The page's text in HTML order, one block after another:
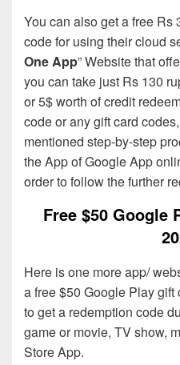
You can also get a free Rs
code for using their cloud
One App” Website that
you can take just Rs 130
or 5$ worth of credit
code or any gift card
mentioned step-by-step
the App of Google App
order to follow the further
Free $50 Google
Here is one more app/
a free $50 Google Play gift
to get a redemption code
game or movie, TV show,
Store App.